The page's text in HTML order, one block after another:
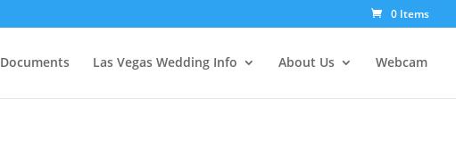
0 Items
Documents Las Vegas Wedding Info About Us Webcam